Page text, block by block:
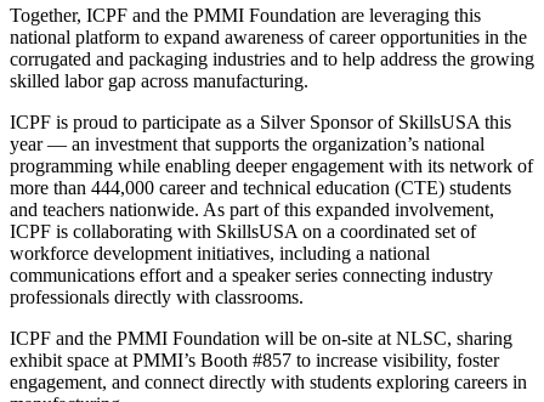
Together, ICPF and the PMMI Foundation are leveraging this
national platform to expand awareness of career opportunities in the
corrugated and packaging industries and to help address the growing
skilled labor gap across manufacturing.
ICPF is proud to participate as a Silver Sponsor of SkillsUSA this
year — an investment that supports the organization’s national
programming while enabling deeper engagement with its network of
more than 444,000 career and technical education (CTE) students
and teachers nationwide. As part of this expanded involvement,
ICPF is collaborating with SkillsUSA on a coordinated set of
workforce development initiatives, including a national
communications effort and a speaker series connecting industry
professionals directly with classrooms.
ICPF and the PMMI Foundation will be on-site at NLSC, sharing
exhibit space at PMMI’s Booth #857 to increase visibility, foster
engagement, and connect directly with students exploring careers in